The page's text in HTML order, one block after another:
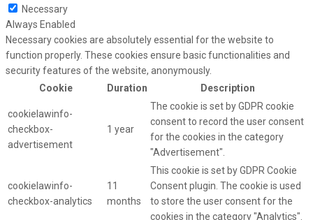
Necessary
Always Enabled
Necessary cookies are absolutely essential for the website to
function properly. These cookies ensure basic functionalities and
security features of the website, anonymously.
Cookie
Duration Description
cookielawinfo-
checkbox-
advertisement
1 year
The cookie is set by GDPR cookie
consent to record the user consent
for the cookies in the category
"Advertisement".
cookielawinfo-
checkbox-analytics
11
months
This cookie is set by GDPR Cookie
Consent plugin. The cookie is used
to store the user consent for the
cookies in the category "Analytics".